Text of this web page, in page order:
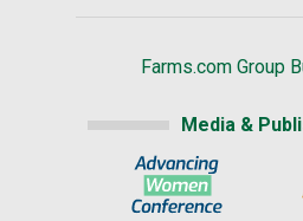
Farms.com Group
Media &